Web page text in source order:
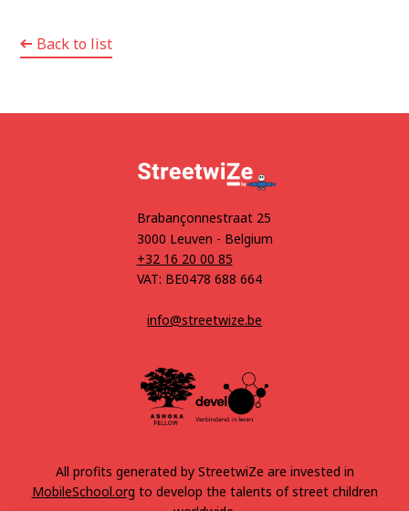
Back to list
Brabançonnestraat 25
3000 Leuven - Belgium
+32 16 20 00 85
VAT: BE0478 688 664
info@streetwize.be
All profits generated by StreetwiZe are invested in
MobileSchool.org to develop the talents of street children